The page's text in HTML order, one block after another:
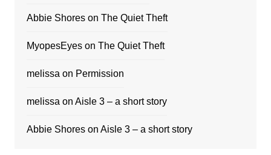
Abbie Shoreson The Quiet Theft
MyopesEyeson The Quiet Theft
melissa on Permission
melissa on Aisle 3 – a short story
Abbie Shoreson Aisle 3 – a short story